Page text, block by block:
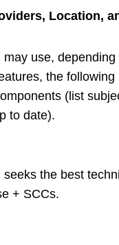
Location,
may use, depending
the following
(list
to date).
seeks the best
+ SCCs.